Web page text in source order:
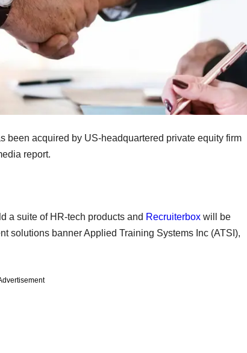
been acquired by US-headquartered private equity firm
report.
a suite of HR-tech products and Recruiterbox will be
solutions banner Applied Training Systems Inc (ATSI),